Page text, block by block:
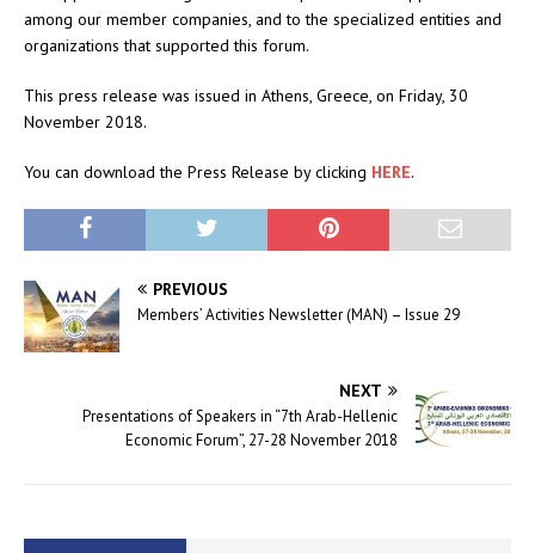
among our member companies, and to the specialized entities and
organizations that supported this forum.
This press release was issued in Athens, Greece, on Friday, 30
November 2018.
You can download the Press Release by clicking HERE.
PREVIOUS
Members’ Activities Newsletter (MAN) – Issue 29
NEXT
Presentations of Speakers in “7th Arab-Hellenic
Economic Forum”, 27-28 November 2018